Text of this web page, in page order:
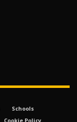
Schools
Cookie Policy